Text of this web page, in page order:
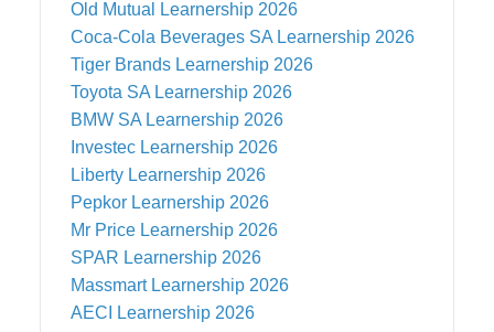
Old Mutual Learnership 2026
Coca-Cola Beverages SA Learnership 2026
Tiger Brands Learnership 2026
Toyota SA Learnership 2026
BMW SA Learnership 2026
Investec Learnership 2026
Liberty Learnership 2026
Pepkor Learnership 2026
Mr Price Learnership 2026
SPAR Learnership 2026
MassmartLearnership 2026
AECI Learnership 2026